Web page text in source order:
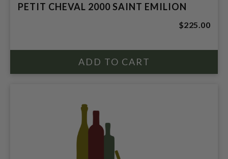
PETIT CHEVAL 2000 SAINT EMILION
$225.00